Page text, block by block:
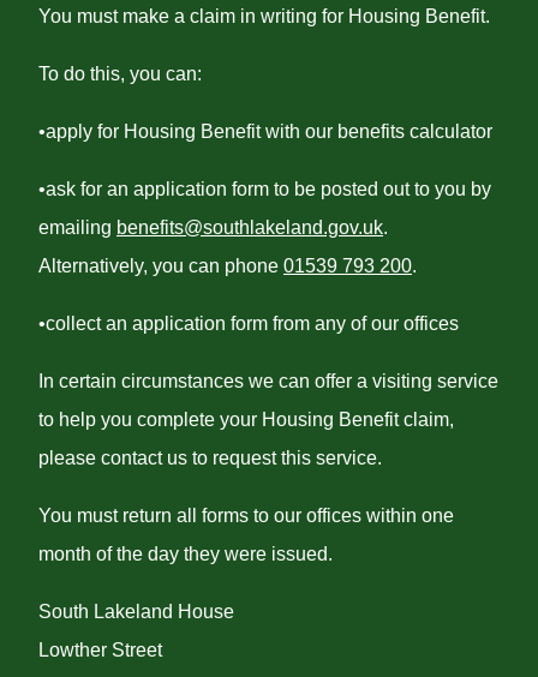
You must make a claim in writing for Housing Benefit.
To do this, you can:
•apply for Housing Benefit with our benefits calculator
•ask for an application form to be posted out to you by
emailing benefits@southlakeland.gov.uk.
Alternatively, you can phone 01539 793 200.
•collect an application form from any of our offices
In certain circumstances we can offer a visiting service
to help you complete your Housing Benefit claim,
please contact us to request this service.
You must return all forms to our offices within one
month of the day they were issued.
South Lakeland House
Lowther Street